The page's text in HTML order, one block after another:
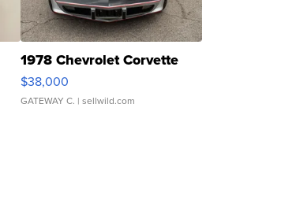
1978 Chevrolet Corvette
$38,000
GATEWAY C. | sellwild.com